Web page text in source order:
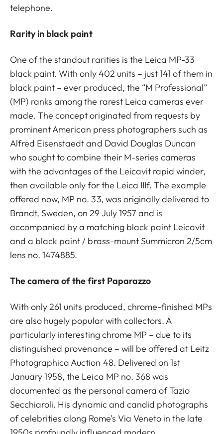
telephone.
Rarity in black paint
One of the standout rarities is the Leica MP-33
black paint. With only 402 units – just 141 of them in
black paint – ever produced, the “M Professional”
(MP) ranks among the rarest Leica cameras ever
made. The concept originated from requests by
prominent American press photographers such as
Alfred Eisenstaedt and David Douglas Duncan
who sought to combine their M-series cameras
with the advantages of the Leicavit rapid winder,
then available only for the Leica IIIf. The example
offered now, MP no. 33, was originally delivered to
Brandt, Sweden, on 29 July 1957 and is
accompanied by a matching black paint Leicavit
and a black paint / brass-mount Summicron 2/5cm
lens no. 1474885.
The camera of the first Paparazzo
With only 261 units produced, chrome-finished MPs
are also hugely popular with collectors. A
particularly interesting chrome MP – due to its
distinguished provenance – will be offered at Leitz
Photographica Auction 48. Delivered on 1st
January 1958, the Leica MP no. 368 was
documented as the personal camera of Tazio
Secchiaroli. His dynamic and candid photographs
of celebrities along Rome’s Via Veneto in the late